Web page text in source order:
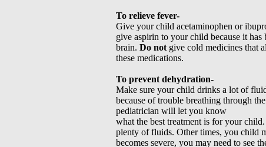
To relieve fever-
Give your child acetaminophen or
give aspirin to your child because it has
brain. Do not give cold medicines that
these medications.
To prevent dehydration-
Make sure your child drinks a lot of
because of trouble breathing through
pediatrician will let you know
what the best treatment is for your
plenty of fluids. Other times, you child
becomes severe, you may need to see